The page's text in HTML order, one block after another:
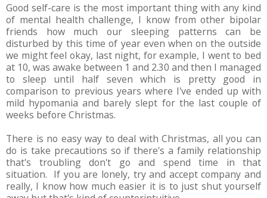
Good self-care is the most important thing with any kind
of mental health challenge, I know from other bipolar
friends how much our sleeping patterns can be
disturbed by this time of year even when on the outside
we might feel okay, last night, for example, I went to bed
at 10, was awake between 1 and 2.30 and then I managed
to sleep until half seven which is pretty good in
comparison to previous years where I've ended up with
mild hypomania and barely slept for the last couple of
weeks before Christmas.
There is no easy way to deal with Christmas, all you can
do is take precautions so if there's a family relationship
that's troubling don't go and spend time in that
situation. If you are lonely, try and accept company and
really, I know how much easier it is to just shut yourself